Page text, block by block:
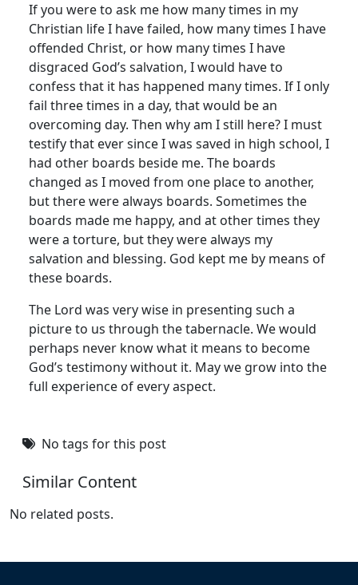
If you were to ask me how many times in my
Christian life I have failed, how many times I have
offended Christ, or how many times I have
disgraced God’s salvation, I would have to
confess that it has happened many times. If I only
fail three times in a day, that would be an
overcoming day. Then why am I still here? I must
testify that ever since I was saved in high school, I
had other boards beside me. The boards
changed as I moved from one place to another,
but there were always boards. Sometimes the
boards made me happy, and at other times they
were a torture, but they were always my
salvation and blessing. God kept me by means of
these boards.
The Lord was very wise in presenting such a
picture to us through the tabernacle. We would
perhaps never know what it means to become
God’s testimony without it. May we grow into the
full experience of every aspect.
No tags for this post
Similar Content
No related posts.